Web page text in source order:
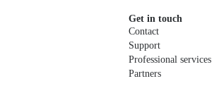
Get in touch
Contact
Support
Professional services
Partners